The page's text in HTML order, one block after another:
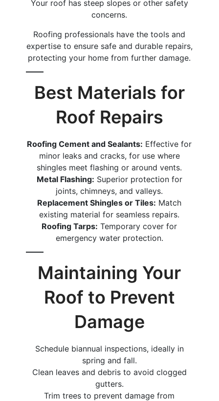
Your roof has steep slopes or other safety
concerns.
Roofing professionals have the tools and
expertise to ensure safe and durable repairs,
protecting your home from further damage.
Best Materials for
Roof Repairs
Roofing Cement and Sealants: Effective for
minor leaks and cracks, for use where
shingles meet flashing or around vents.
Metal Flashing: Superior protection for
joints, chimneys, and valleys.
Replacement Shingles or Tiles: Match
existing material for seamless repairs.
Roofing Tarps: Temporary cover for
emergency water protection.
Maintaining Your
Roof to Prevent
Damage
Schedule biannual inspections, ideally in
spring and fall.
Clean leaves and debris to avoid clogged
gutters.
Trim trees to prevent damage from